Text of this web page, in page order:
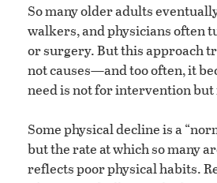
So many older adults
walkers, and physicians often
or surgery. But this approach
not causes—and too often, it
need is not for intervention
Some physical decline is a
but the rate at which so many
reflects poor physical habits.